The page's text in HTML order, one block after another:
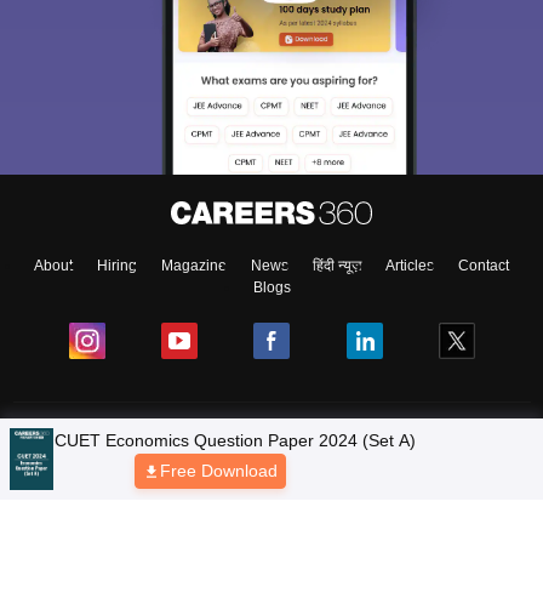
About Hiring Magazine News हिंदी न्यूज़ Articles
Contact
Blogs
Colleges
Ebooks & Sample Papers
CUET Economics Question Paper 2024 (Set A)
Free Download